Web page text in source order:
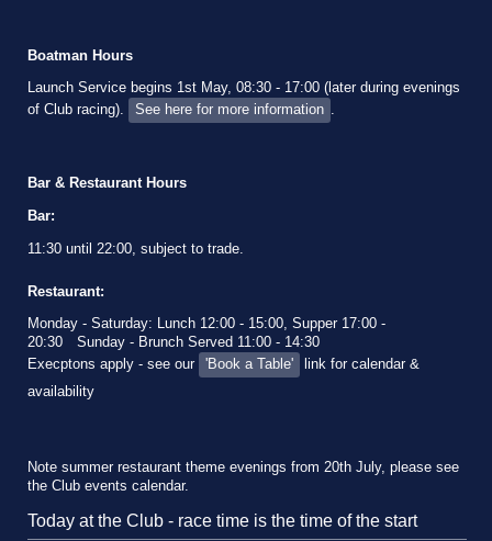
Boatman Hours
Launch Service begins 1st May, 08:30 - 17:00 (later during evenings
of Club racing).
See here for more information .
Bar & Restaurant Hours
Bar:
11:30 until 22:00, subject to trade.
Restaurant:
Monday - Saturday: Lunch 12:00 - 15:00, Supper 17:00 -
20:30
Sunday - Brunch Served 11:00 - 14:30
Execptons apply - see our
'Book a Table'
link for calendar &
availability
Note summer restaurant theme evenings from 20th July, please see
the Club events calendar.
Today at the Club - race time is the time of the start